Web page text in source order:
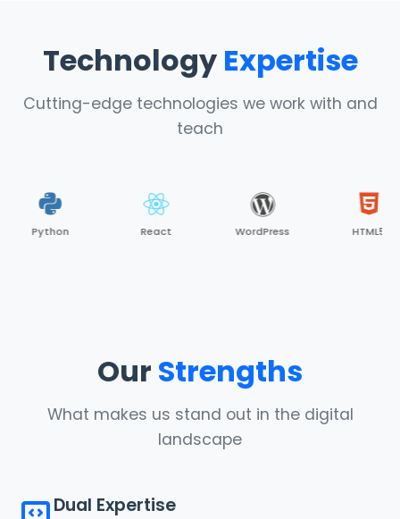
Technology Expertise
Cutting-edge technologies we work with and
teach
Python React WordPress HTML5
Our Strengths
What makes us stand out in the digital
landscape
Dual Expertise